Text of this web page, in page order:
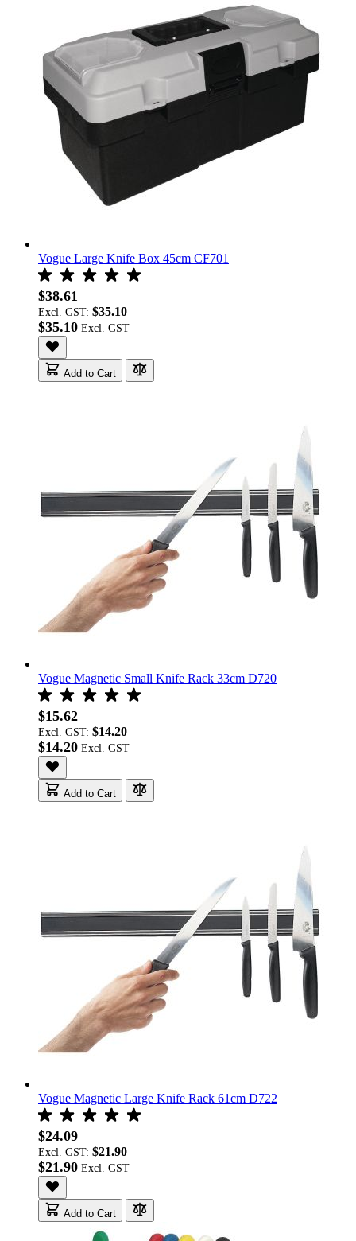
Vogue Large Knife Box 45cm CF701
$38.61
Excl. GST: $35.10
$35.10
Add to Cart
Vogue Magnetic Small Knife Rack 33cm D720
$15.62
Excl. GST: $14.20
$14.20
Add to Cart
Vogue Magnetic Large Knife Rack 61cm D722
$24.09
Excl. GST: $21.90
$21.90
Add to Cart